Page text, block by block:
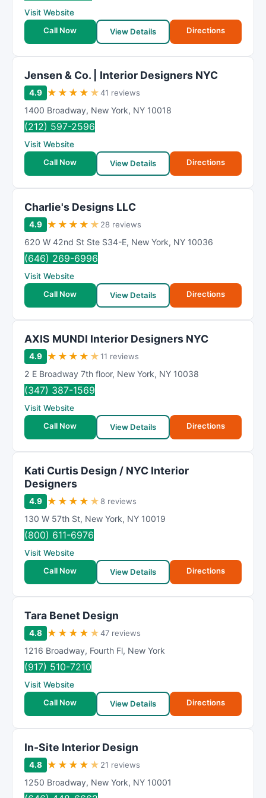
Visit Website
Call Now
View Details Directions
Jensen & Co. | Interior Designers NYC
4.9 ★ ★ ★ ★ ★41 reviews
1400 Broadway, New York, NY 10018
(212) 597-2596
Visit Website
Call Now
View Details Directions
Charlie's Designs LLC
4.9 ★ ★ ★ ★ ★ 28 reviews
620 W 42nd St Ste S34-E, New York, NY 10036
(646) 269-6996
Visit Website
Call Now
View Details Directions
AXIS MUNDI Interior Designers NYC
4.9 ★ ★ ★ ★ ★11 reviews
2 E Broadway 7th floor, New York, NY 10038
(347) 387-1569
Visit Website
Call Now
View Details Directions
Kati Curtis Design / NYC Interior
Designers
4.9 ★ ★ ★ ★ ★ 8 reviews
130 W 57th St, New York, NY 10019
(800) 611-6976
Visit Website
Call Now
View Details Directions
Tara Benet Design
4.8 ★ ★ ★ ★ ★47 reviews
1216 Broadway, Fourth Fl, New York
(917) 510-7210
Visit Website
Call Now
View Details Directions
In-Site Interior Design
4.8 ★ ★ ★ ★ ★ 21 reviews
1250 Broadway, New York, NY 10001